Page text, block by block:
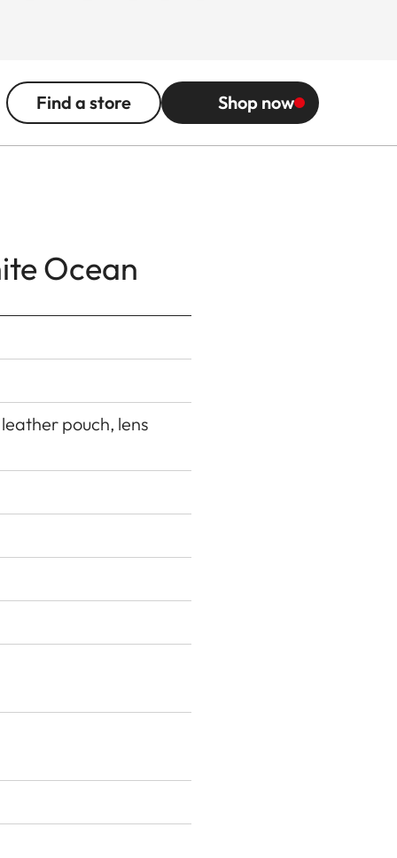
Find a store Shop now
Ocean
pouch, lens